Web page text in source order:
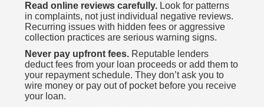
Read online reviews carefully. Look for patterns
in complaints, not just individual negative reviews.
Recurring issues with hidden fees or aggressive
collection practices are serious warning signs.
Never pay upfront fees. Reputable lenders
deduct fees from your loan proceeds or add them to
your repayment schedule. They don’t ask you to
wire money or pay out of pocket before you receive
your loan.